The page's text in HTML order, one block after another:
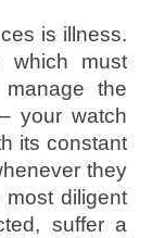
is illness.
which must
the
your watch
its constant
they
diligent
suffer a